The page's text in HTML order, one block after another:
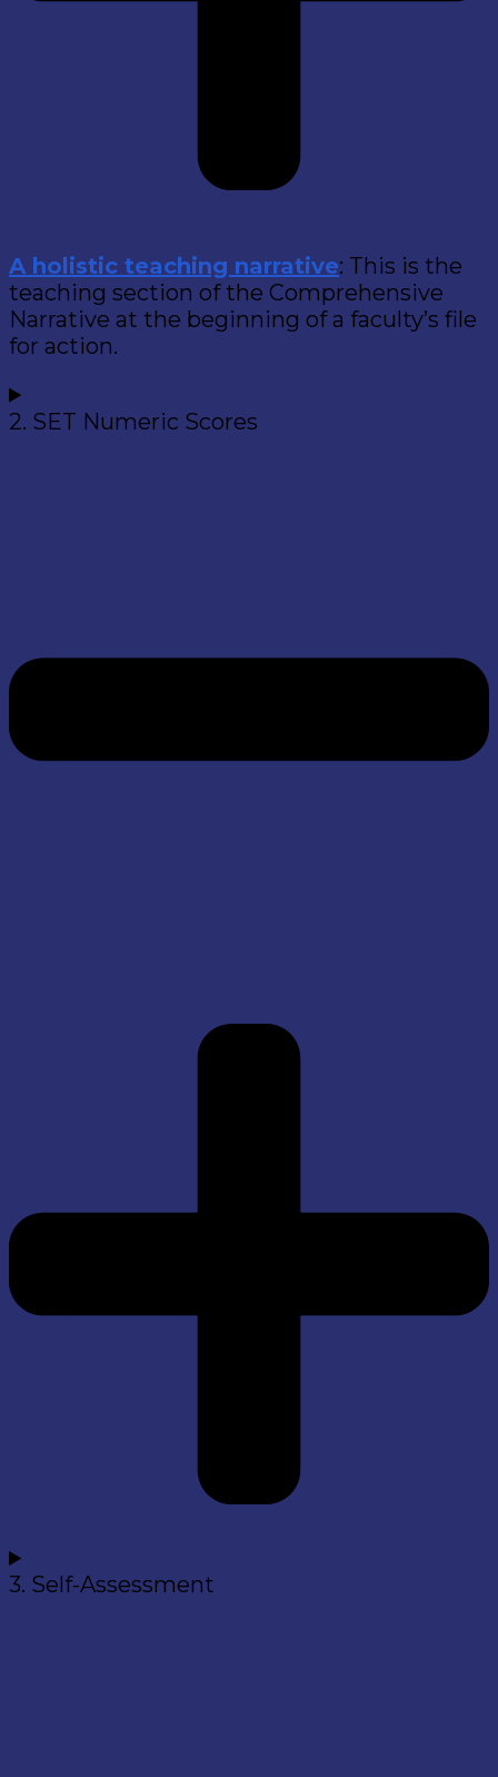
A holistic teaching narrative: This is the
teaching section of the Comprehensive
Narrative at the beginning of a faculty’s file
for action.
2. SET Numeric Scores
3. Self-Assessment